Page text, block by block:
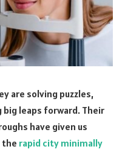
are solving puzzles,
leaps forward. Their
have given us
the rapid city minimally